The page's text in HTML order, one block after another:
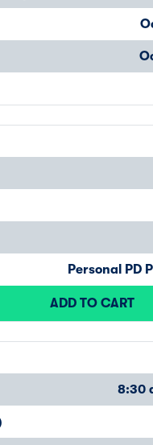
Personal PD
ADD TO CART
8:30